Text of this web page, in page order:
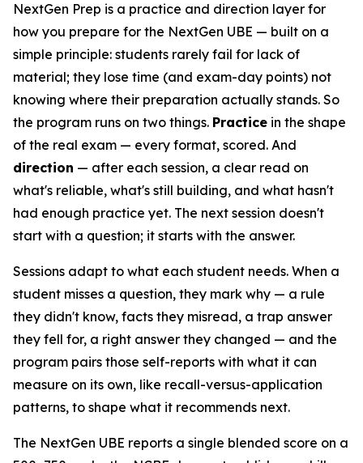
NextGen Prep is a practice and direction layer for
how you prepare for the NextGen UBE — built on a
simple principle: students rarely fail for lack of
material; they lose time (and exam-day points) not
knowing where their preparation actually stands. So
the program runs on two things. Practice in the shape
of the real exam — every format, scored. And
direction — after each session, a clear read on
what's reliable, what's still building, and what hasn't
had enough practice yet. The next session doesn't
start with a question; it starts with the answer.
Sessions adapt to what each student needs. When a
student misses a question, they mark why — a rule
they didn't know, facts they misread, a trap answer
they fell for, a right answer they changed — and the
program pairs those self-reports with what it can
measure on its own, like recall-versus-application
patterns, to shape what it recommends next.
The NextGen UBE reports a single blended score on a